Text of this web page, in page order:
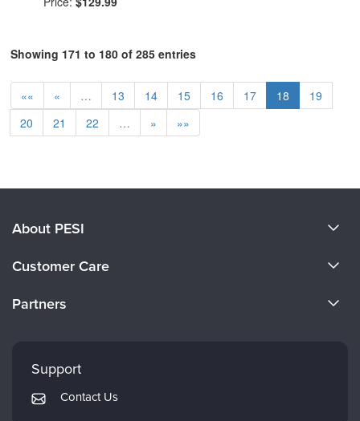
Showing 171 to 180 of 285 entries
«« « … 13 14 15 16 17 18
19
20
21 22 … » »»
About PESI
Careers
Customer Care
Returns and Refund Policy
Subscription Preferences
Partners
Mindsight Institute
PESI Publishing
Support
Contact Us